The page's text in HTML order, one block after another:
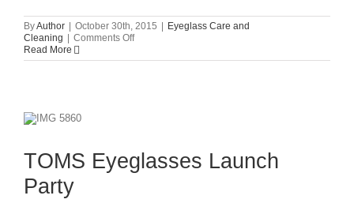
ByAuthor October 30th, 2015
Eyeglass Care and
Cleaning
Comments Offon
CARE
Read More
TOMS Eyeglasses Launch
Party